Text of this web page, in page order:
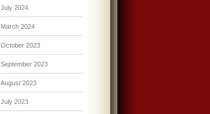
July 2024
March 2024
October 2023
September 2023
August 2023
July 2023